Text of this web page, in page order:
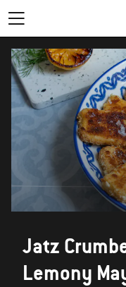
Jatz
Lemony